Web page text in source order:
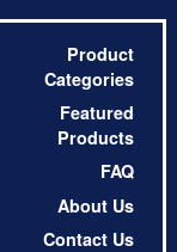
Product
Categories
Featured
Products
FAQ
About Us
Contact Us